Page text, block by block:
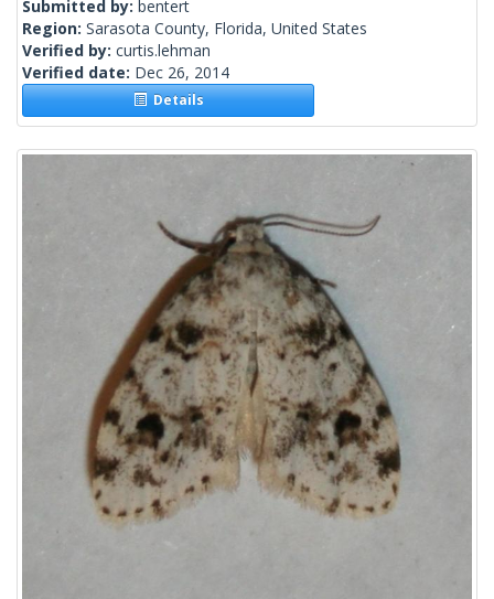
Submitted by: bentert
Region: Sarasota County, Florida, United States
Verified by: curtis.lehman
Verified date: Dec 26, 2014
Details